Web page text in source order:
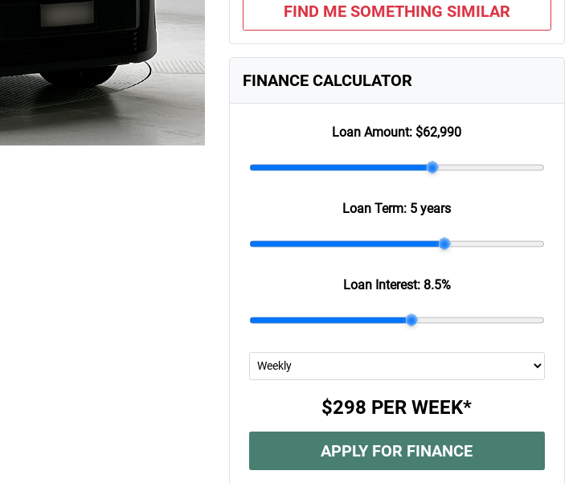
FIND ME SOMETHING SIMILAR
FINANCE CALCULATOR
Loan Amount: $62,990
Loan Term: 5 years
Loan Interest: 8.5%
$298 PER WEEK*
APPLY FOR FINANCE